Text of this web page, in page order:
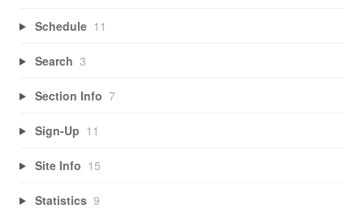
Schedule 11
Search 3
Section Info 7
Sign-Up 11
Site Info 15
Statistics 9